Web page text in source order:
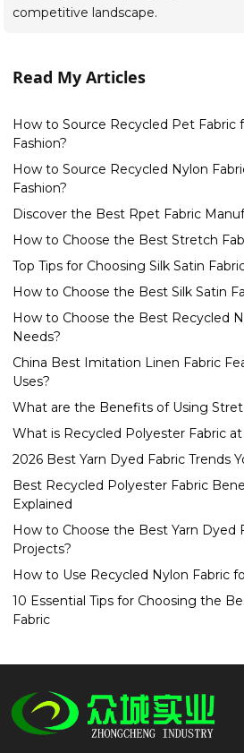
competitive landscape.
Read My Articles
How to Source Recycled Pet Fabric
Fashion?
How to Source Recycled Nylon
Fashion?
Discover the Best Rpet Fabric
How to Choose the Best Stretch
Top Tips for Choosing Silk Satin
How to Choose the Best Silk Satin
How to Choose the Best Recycled
Needs?
China Best Imitation Linen Fabric
Uses?
What are the Benefits of Using
What is Recycled Polyester Fabric
2026 Best Yarn Dyed Fabric Trends
Best Recycled Polyester Fabric
Explained
How to Choose the Best Yarn Dyed
Projects?
How to Use Recycled Nylon Fabric
10 Essential Tips for Choosing the
Fabric